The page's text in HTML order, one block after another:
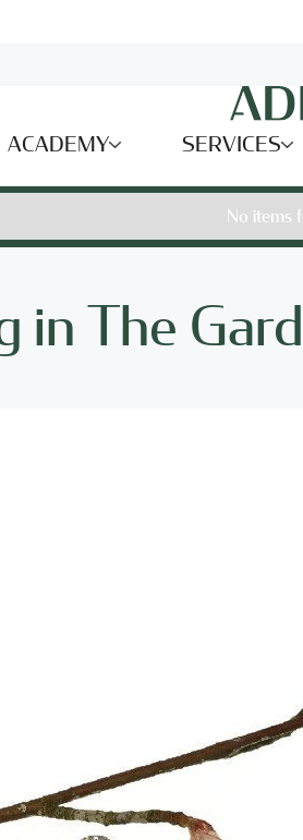
ACADEMY SERVICES
No items
in The